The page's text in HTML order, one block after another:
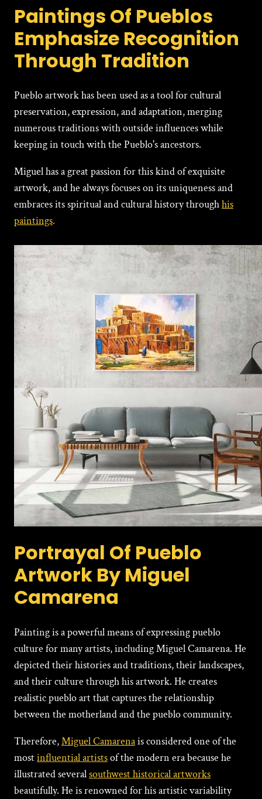
Paintings Of Pueblos
Emphasize Recognition
Through Tradition
Pueblo artwork has been used as a tool for cultural
prеsеrvation, еxprеssion, and adaptation, merging
numerous traditions with outside influences while
keeping in touch with the Pueblo's ancestors.
Miguеl has a great passion for this kind of exquisite
artwork, and he always focuses on its uniqueness and
embraces its spiritual and cultural history throughhis
paintings.
Portrayal Of Pueblo
Artwork By Miguel
Camarena
Painting is a powerful means of expressing pueblo
culture for many artists, including Miguel Camarena. He
depicted their histories and traditions, their landscapes,
and their culture through his artwork. He creates
realistic pueblo art that captures the relationship
between the motherland and the pueblo community.
Therefore,Miguеl Camarenais considered one of the
mostinfluential artistsof the modern era because he
illustrated severalsouthwest historical artworks
beautifully. He is renowned for his artistic variability